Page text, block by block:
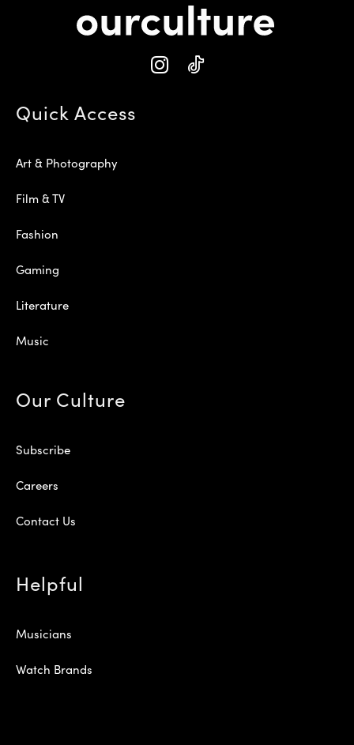
Quick Access
Art & Photography
Film & TV
Fashion
Gaming
Literature
Music
Our Culture
Subscribe
Careers
Contact Us
Helpful
Musicians
Watch Brands